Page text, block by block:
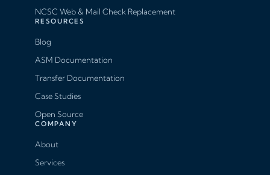
NCSC Web & Mail Check Replacement
RESOURCES
Blog
ASM Documentation
Transfer Documentation
Case Studies
Open Source
COMPANY
About
Services